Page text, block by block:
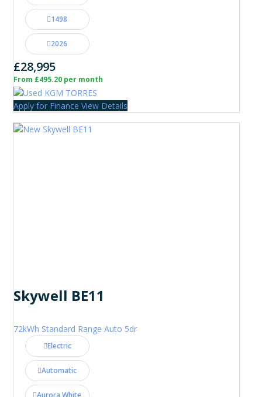
1498
2026
£28,995
From £495.20 per month
Apply for Finance View Details
Skywell BE11
72kWh Standard Range Auto 5dr
Electric
Automatic
Aurora White